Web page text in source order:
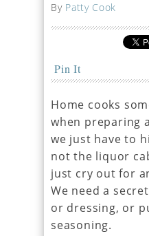
By Patty Cook
Pin It
Home cooks
when preparing
we just have to
not the liquor
just cry out for
We need a
or dressing, or
seasoning.